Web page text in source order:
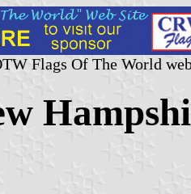
Flags Of The World